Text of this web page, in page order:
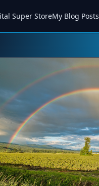
Super StoreMy Blog Posts